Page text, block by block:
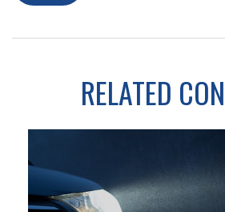
RELATED